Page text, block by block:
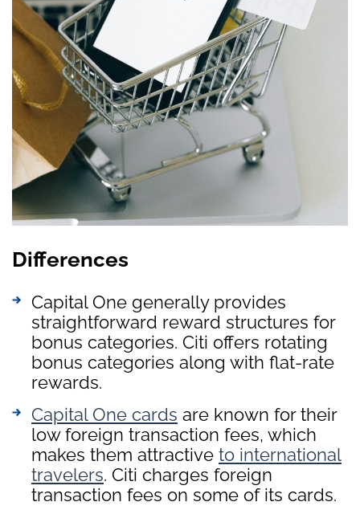
Differences
Capital One generally provides
straightforward reward structures for
bonus categories. Citi offers rotating
bonus categories along with flat-rate
rewards.
Capital One cards are known for their
low foreign transaction fees, which
makes them attractive to international
travelers. Citi charges foreign
transaction fees on some of its cards.